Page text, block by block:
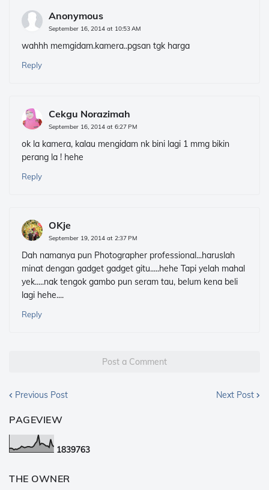
Anonymous
September 16, 2014 at 10:53 AM
wahhh memgidam.kamera..pgsan tgk harga
Reply
Cekgu Norazimah
September 16, 2014 at 6:27 PM
ok la kamera, kalau mengidam nk bini lagi 1 mmg bikin
perang la ! hehe
Reply
OKje
September 19, 2014 at 2:37 PM
Dah namanya pun Photographer professional...haruslah
minat dengan gadget gadget gitu.....hehe Tapi yelah mahal
yek.....nak tengok gambo pun seram tau, belum kena beli
lagi hehe....
Reply
Post a Comment
Previous Post Next Post
PAGEVIEW
1839763
THE OWNER